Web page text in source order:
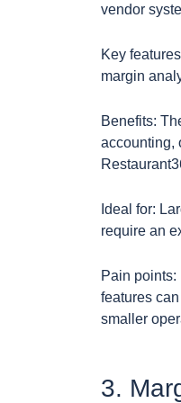
vendor
Key
margin
Benefits:
accounting,
Ideal for:
require an
Pain
features
smaller
3.